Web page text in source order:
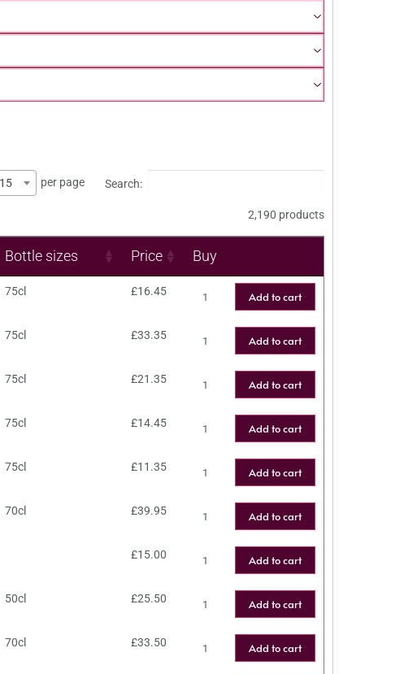
15 per page Search:
2,190 products
Bottle sizes Price Buy
75cl £16.45 Add to cart
75cl £33.35 Add to cart
75cl £21.35 Add to cart
75cl £14.45 Add to cart
75cl £11.35 Add to cart
70cl £39.95 Add to cart
£15.00 Add to cart
50cl £25.50 Add to cart
70cl £33.50 Add to cart